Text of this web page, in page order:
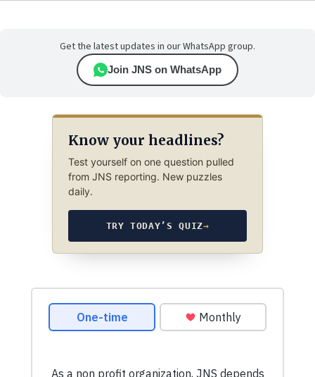
Get the latest updates in our WhatsApp group.
Join JNS on WhatsApp
Know your headlines?
Test yourself on one question pulled
from JNS reporting. New puzzles
daily.
TRY TODAY’S QUIZ→